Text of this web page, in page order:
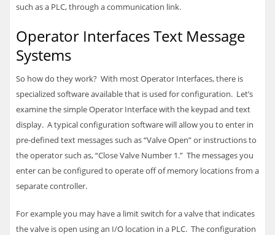
such as a PLC, through a communication link.
Operator Interfaces Text Message
Systems
So how do they work? With most Operator Interfaces, there is
specialized software available that is used for configuration. Let’s
examine the simple Operator Interface with the keypad and text
display. A typical configuration software will allow you to enter in
pre-defined text messages such as “Valve Open” or instructions to
the operator such as, “Close Valve Number 1.” The messages you
enter can be configured to operate off of memory locations from a
separate controller.
For example you may have a limit switch for a valve that indicates
the valve is open using an I/O location in a PLC. The configuration